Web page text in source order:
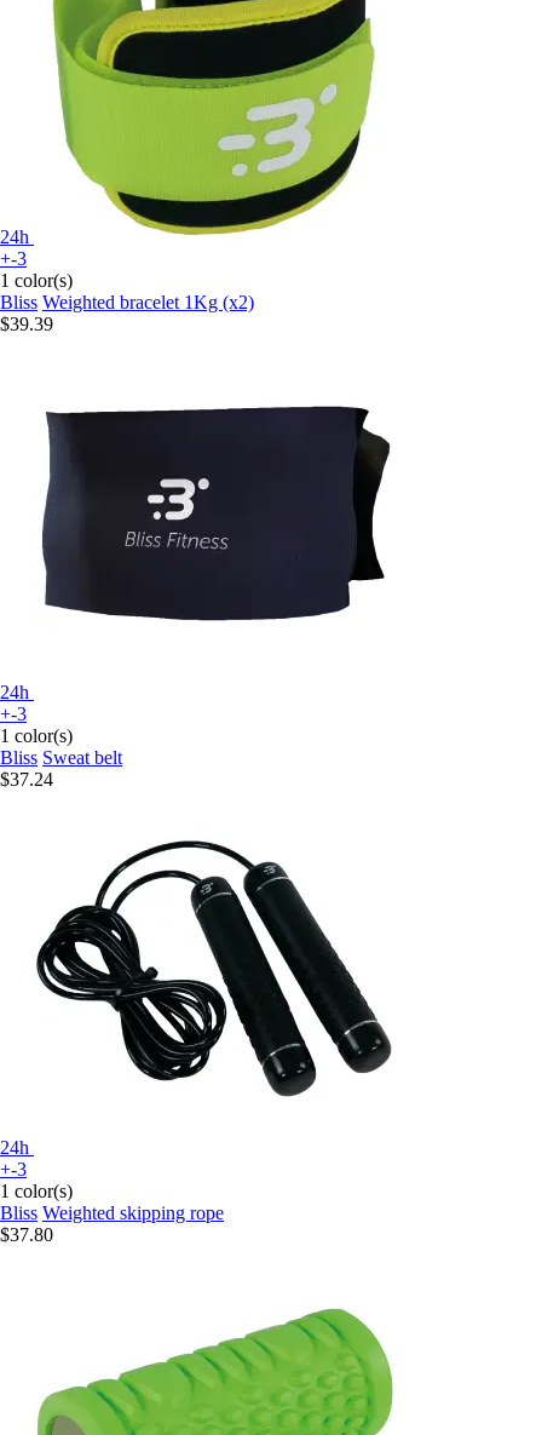
24h
+-3
1 color(s)
Bliss Weighted bracelet 1Kg (x2)
$39.39
24h
+-3
1 color(s)
Bliss Sweat belt
$37.24
24h
+-3
1 color(s)
Bliss Weighted skipping rope
$37.80